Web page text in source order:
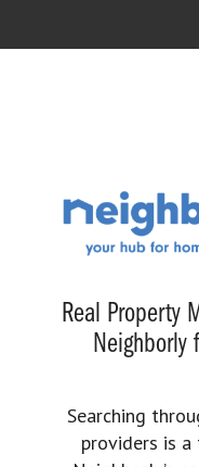
Real Property
Neighborly
Searching
providers is